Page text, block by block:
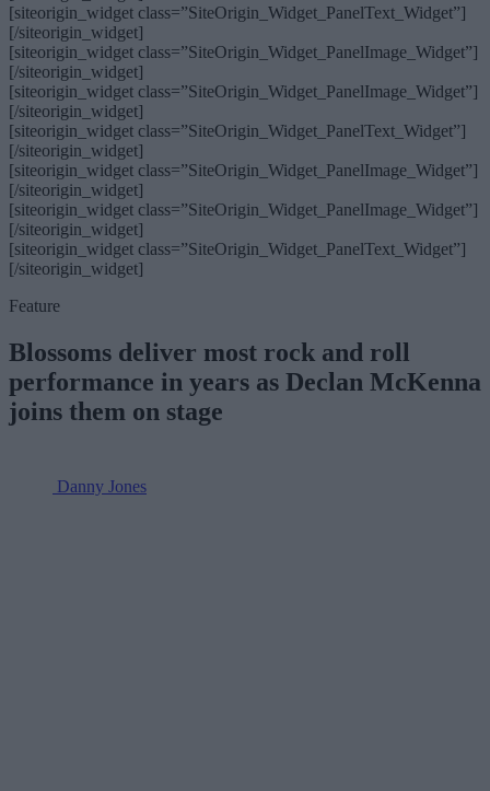
[siteorigin_widget class=”SiteOrigin_Widget_PanelText_Widget”]
[/siteorigin_widget]
[siteorigin_widget class=”SiteOrigin_Widget_PanelImage_Widget”]
[/siteorigin_widget]
[siteorigin_widget class=”SiteOrigin_Widget_PanelImage_Widget”]
[/siteorigin_widget]
[siteorigin_widget class=”SiteOrigin_Widget_PanelText_Widget”]
[/siteorigin_widget]
[siteorigin_widget class=”SiteOrigin_Widget_PanelImage_Widget”]
[/siteorigin_widget]
[siteorigin_widget class=”SiteOrigin_Widget_PanelImage_Widget”]
[/siteorigin_widget]
[siteorigin_widget class=”SiteOrigin_Widget_PanelText_Widget”]
[/siteorigin_widget]
Feature
Blossoms deliver most rock and roll
performance in years as Declan McKenna
joins them on stage
Danny Jones